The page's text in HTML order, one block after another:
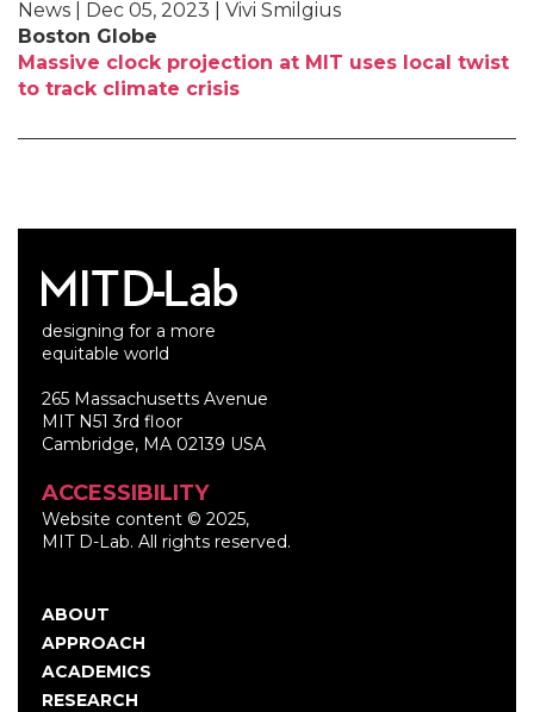
News | Dec 05, 2023 | Vivi Smilgius
Boston Globe
Massive clock projection at MIT uses local twist
to track climate crisis
designing for a more
equitable world
265 Massachusetts Avenue
MIT N51 3rd floor
Cambridge, MA 02139 USA
ACCESSIBILITY
Website content © 2025,
MIT D-Lab. All rights reserved.
Main
navigation
ABOUT
APPROACH
ACADEMICS
RESEARCH